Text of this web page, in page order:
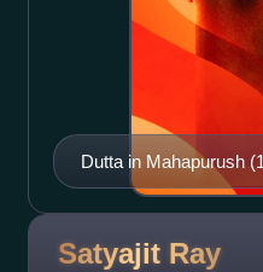
Dutta in Mahapurush
Satyajit Ray